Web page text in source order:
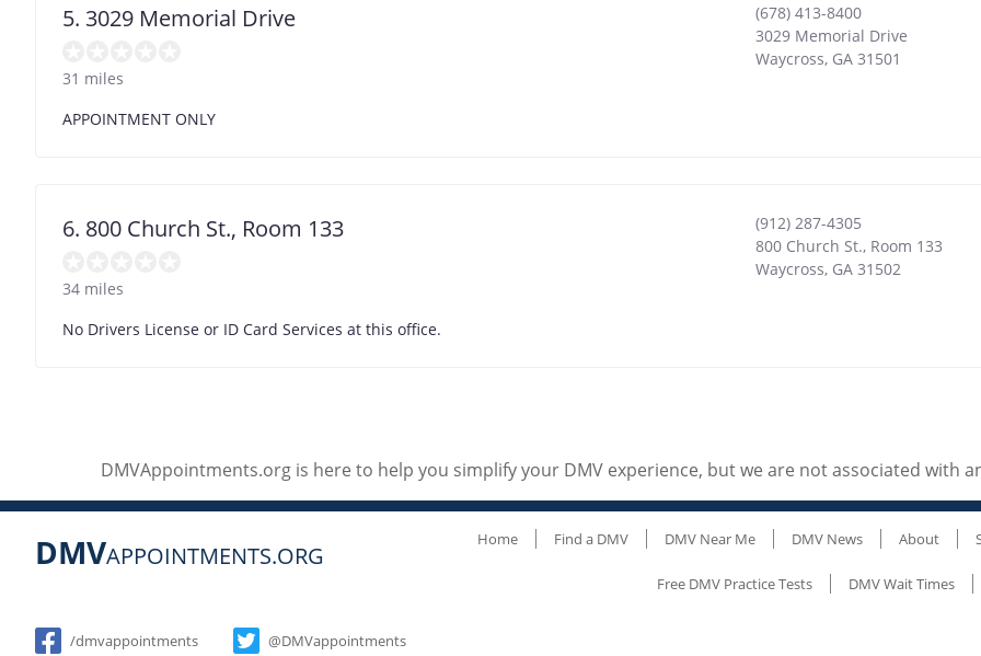
5. 3029 Memorial Drive
31 miles
(678) 413-8400
3029 Memorial Drive
Waycross, GA 31501
APPOINTMENT ONLY
6. 800 Church St., Room 133
34 miles
(912) 287-4305
800 Church St., Room 133
Waycross, GA 31502
No Drivers License or ID Card Services at this office.
DMVAppointments.org is here to help you simplify your DMV experience, but we are not associated with
DMVAPPOINTMENTS.ORG
/dmvappointments @DMVappointments
Home Find a DMV DMV Near Me DMV News About
Free DMV Practice Tests DMV Wait Times